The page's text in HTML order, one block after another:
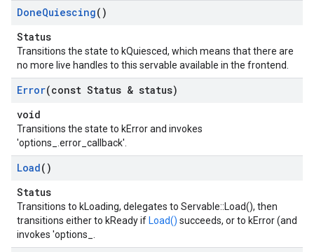
DoneQuiescing()
Status
Transitions the state to kQuiesced, which means that there are
no more live handles to this servable available in the frontend.
Error(const Status & status)
void
Transitions the state to kError and invokes
'options_.error_callback'.
Load()
Status
Transitions to kLoading, delegates to Servable::Load(), then
transitions either to kReady if Load() succeeds, or to kError (and
invokes 'options_.